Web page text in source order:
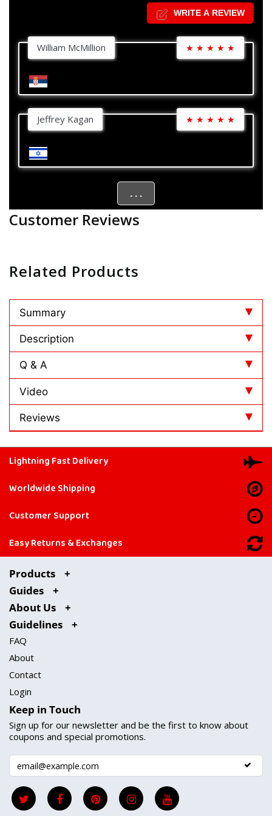
WRITE A REVIEW
William McMillion ★ ★ ★ ★ ★
Jeffrey Kagan ★ ★ ★ ★ ★
. . .
Customer Reviews
Related Products
Summary
Description
Reviews
Q & A
Video
Lightning Fast Delivery
Worldwide Shipping
Customer Support
Easy Returns & Exchanges
About Us
Guidelines
Products
Guides
FAQ
About
Contact
Login
Keep in Touch
Sign up for our newsletter and be the first to know about
coupons and special promotions.